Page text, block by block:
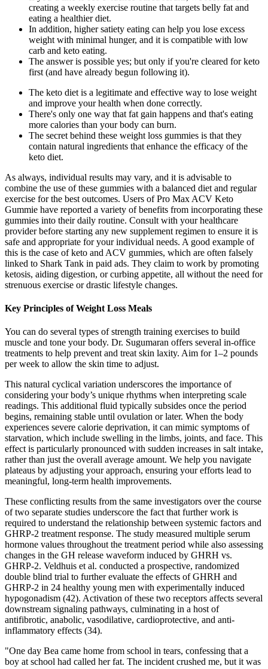
creating a weekly exercise routine that targets belly fat and
eating a healthier diet.
In addition, higher satiety eating can help you lose excess
weight with minimal hunger, and it is compatible with low
carb and keto eating.
The answer is possible yes; but only if you're cleared for keto
first (and have already begun following it).
The keto diet is a legitimate and effective way to lose weight
and improve your health when done correctly.
There's only one way that fat gain happens and that's eating
more calories than your body can burn.
The secret behind these weight loss gummies is that they
contain natural ingredients that enhance the efficacy of the
keto diet.
As always, individual results may vary, and it is advisable to
combine the use of these gummies with a balanced diet and regular
exercise for the best outcomes. Users of Pro Max ACV Keto
Gummie have reported a variety of benefits from incorporating these
gummies into their daily routine. Consult with your healthcare
provider before starting any new supplement regimen to ensure it is
safe and appropriate for your individual needs. A good example of
this is the case of keto and ACV gummies, which are often falsely
linked to Shark Tank in paid ads. They claim to work by promoting
ketosis, aiding digestion, or curbing appetite, all without the need for
strenuous exercise or drastic lifestyle changes.
Key Principles of Weight Loss Meals
You can do several types of strength training exercises to build
muscle and tone your body. Dr. Sugumaran offers several in-office
treatments to help prevent and treat skin laxity. Aim for 1–2 pounds
per week to allow the skin time to adjust.
This natural cyclical variation underscores the importance of
considering your body’s unique rhythms when interpreting scale
readings. This additional fluid typically subsides once the period
begins, remaining stable until ovulation or later. When the body
experiences severe calorie deprivation, it can mimic symptoms of
starvation, which include swelling in the limbs, joints, and face. This
effect is particularly pronounced with sudden increases in salt intake,
rather than just the overall average amount. We help you navigate
plateaus by adjusting your approach, ensuring your efforts lead to
meaningful, long-term health improvements.
These conflicting results from the same investigators over the course
of two separate studies underscore the fact that further work is
required to understand the relationship between systemic factors and
GHRP-2 treatment response. The study measured multiple serum
hormone values throughout the treatment period while also assessing
changes in the GH release waveform induced by GHRH vs.
GHRP-2. Veldhuis et al. conducted a prospective, randomized
double blind trial to further evaluate the effects of GHRH and
GHRP-2 in 24 healthy young men with experimentally induced
hypogonadism (42). Activation of these two receptors affects several
downstream signaling pathways, culminating in a host of
antifibrotic, anabolic, vasodilative, cardioprotective, and anti-
inflammatory effects (34).
"One day Bea came home from school in tears, confessing that a
boy at school had called her fat. The incident crushed me, but it was